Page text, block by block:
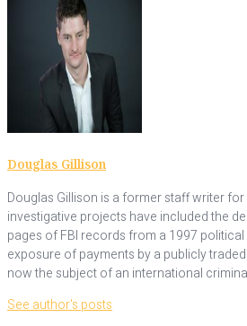
Douglas Gillison
Douglas Gillison is a former staff writer
investigative projects have included the
pages of FBI records from a 1997
exposure of payments by a publicly
now the subject of an international
See author's posts